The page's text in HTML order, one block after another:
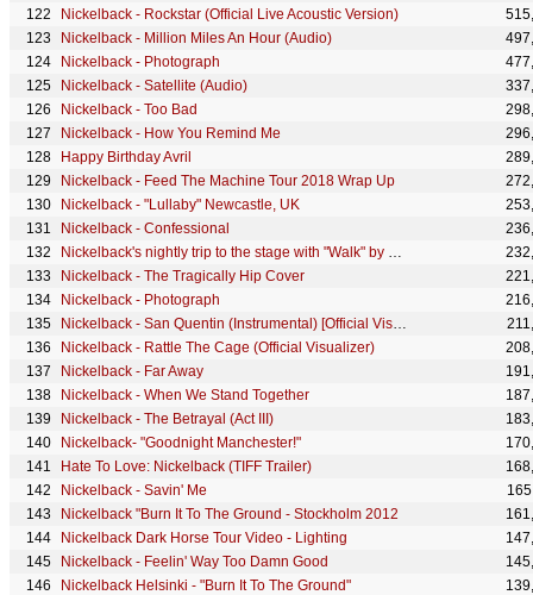
Nickelback - Rockstar (Official Live Acoustic Version)
Nickelback - Million Miles An Hour (Audio)
Nickelback - Photograph
Nickelback - Satellite (Audio)
Nickelback - Too Bad
Nickelback - How You Remind Me
Happy Birthday Avril
Nickelback - Feed The Machine Tour 2018 Wrap Up
Nickelback - "Lullaby" Newcastle, UK
Nickelback - Confessional
Nickelback's nightly trip to the stage with "Walk" by Pantera
Nickelback - The Tragically Hip Cover
Nickelback - Photograph
Nickelback - San Quentin (Instrumental) [Official Visualizer]
Nickelback - Rattle The Cage (Official Visualizer)
Nickelback - Far Away
Nickelback - When We Stand Together
Nickelback - The Betrayal (Act III)
Nickelback- "Goodnight Manchester!"
Hate To Love: Nickelback (TIFF Trailer)
Nickelback - Savin' Me
Nickelback "Burn It To The Ground - Stockholm 2012
Nickelback Dark Horse Tour Video - Lighting
Nickelback - Feelin' Way Too Damn Good
Nickelback Helsinki - "Burn It To The Ground"